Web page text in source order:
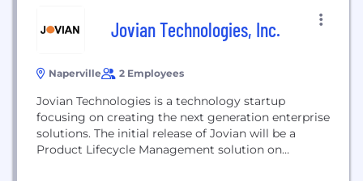
Jovian Technologies, Inc.
Naperville 2 Employees
Jovian Technologies is a technology startup
focusing on creating the next generation enterprise
solutions. The initial release of Jovian will be a
Product Lifecycle Management solution on